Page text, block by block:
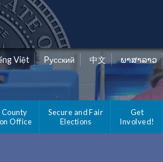
Việt Pусский 中文 ພາສາລາວ
County
Office
Secure and Fair
Elections
Get
Involved!